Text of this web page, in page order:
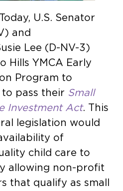
U.S. Senator
and
Lee (D-NV-3)
Hills YMCA Early
Program to
pass their Small
Investment Act. This
legislation would
of
child care to
allowing non-profit
that qualify as small